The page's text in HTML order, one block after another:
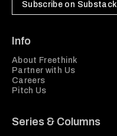
Subscribe on Substack
Info
About Freethink
Partner with Us
Careers
Pitch Us
Series & Columns